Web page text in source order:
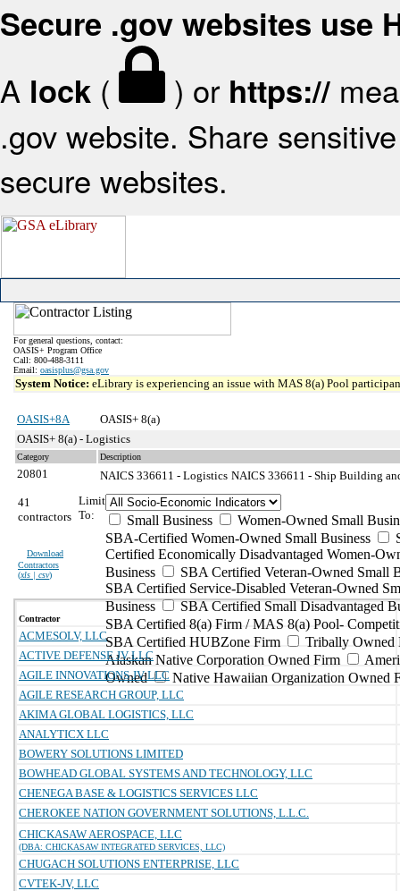
Secure .gov websites use
A lock ( ) or https://
.gov website. Share
secure websites.
For general questions, contact:
OASIS+ Program Office
Call: 800-488-3111
Email: oasisplus@gsa.gov
System Notice: eLibrary is experiencing an issue with MAS 8(a) Pool
OASIS+8A
OASIS+ 8(a)
OASIS+ 8(a) - Logistics
Category Description
20801 NAICS 336611 - Logistics NAICS 336611 - Ship Building
41
contractors
Download
Contractors
(xls | csv)
Limit
To:
Small Business
Women-Owned Small
SBA-Certified Women-Owned Small Business
Certified Economically Disadvantaged Women-
Business
SBA Certified Veteran-Owned Small
SBA Certified Service-Disabled Veteran-Owned
Business
SBA Certified Small Disadvantaged
SBA Certified 8(a) Firm / MAS 8(a) Pool-
SBA Certified HUBZone Firm
Tribally Owned
Alaskan Native Corporation Owned Firm
Owned
Native Hawaiian Organization Owned
Contractor
ACMESOLV, LLC
ACTIVE DEFENSE JV LLC
AGILE INNOVATIONS JV LLC
AGILE RESEARCH GROUP, LLC
AKIMA GLOBAL LOGISTICS, LLC
ANALYTICX LLC
BOWERY SOLUTIONS LIMITED
BOWHEAD GLOBAL SYSTEMS AND TECHNOLOGY, LLC
CHENEGA BASE & LOGISTICS SERVICES LLC
CHEROKEE NATION GOVERNMENT SOLUTIONS, L.L.C.
CHICKASAW AEROSPACE, LLC
(DBA: CHICKASAW INTEGRATED SERVICES, LLC)
CHUGACH SOLUTIONS ENTERPRISE, LLC
CVTEK-JV, LLC